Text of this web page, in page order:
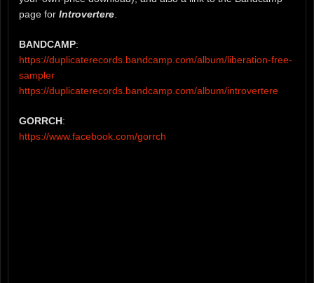
page for Introvertere
BANDCAMP:
https://duplicaterecords.bandcamp.com/album/liberation-free-
sampler
https://duplicaterecords.bandcamp.com/album/introvertere
GORRCH:
https://www.facebook.com/gorrch